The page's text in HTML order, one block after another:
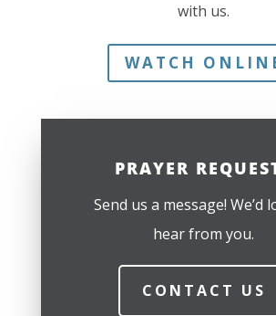
with us.
WATCH
PRAYER
Send us a message! We’d
hear from you.
CONTACT US